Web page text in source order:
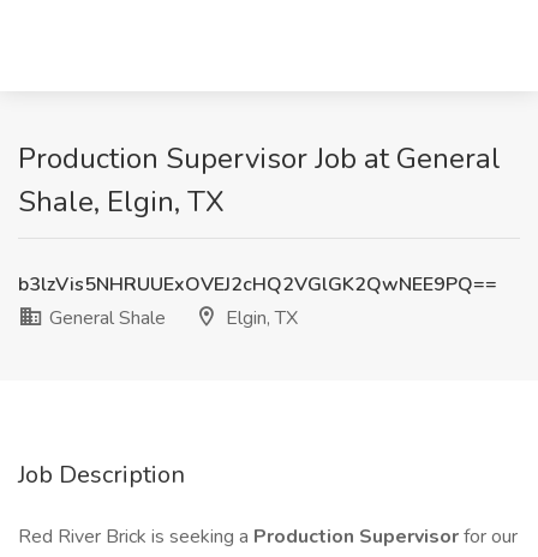
Production Supervisor Job at General
Shale, Elgin, TX
b3lzVis5NHRUUExOVEJ2cHQ2VGlGK2QwNEE9PQ==
General Shale
Elgin, TX
Job Description
Red River Brick is seeking a Production Supervisorfor our